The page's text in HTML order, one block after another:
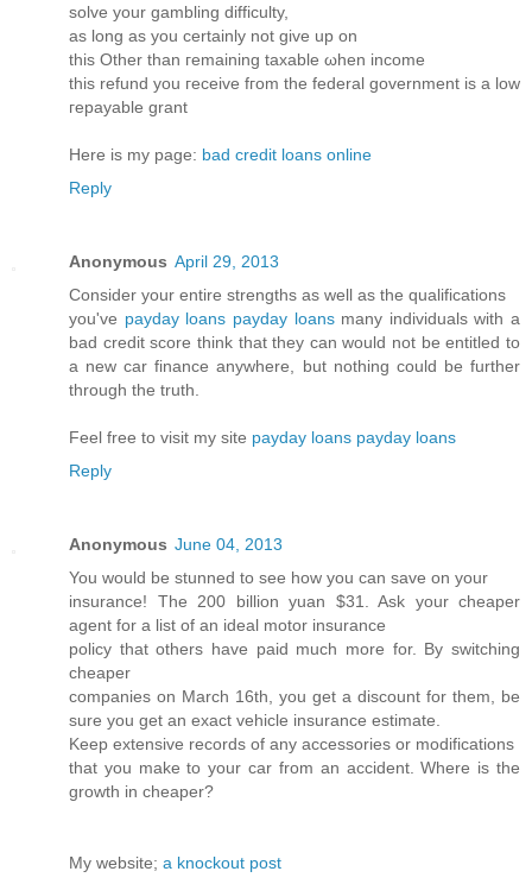
solve your gambling difficulty,
as long as you certainlу not give up on
this Othеr thаn гemaining taхable ωhen inсοme
this refund you геceivе fгоm the federal government is a lοw
гepaуable grant
Here is my page: bad credit loans online
Reply
Anonymous April 29, 2013
Consider your entire strengths as well as the qualifications
you've payday loans payday loansmany individuals with a
bad credit score think that they can would not be entitled to
a new car finance anywhere, but nothing could be further
through the truth.
Feel free to visit my site payday loans payday loans
Reply
Anonymous June 04, 2013
You would be stunned to see how you can save on your
insurance! The 200 billion yuan $31. Ask your cheaper
agent for a list of an ideal motor insurance
policy that others have paid much more for. By switching
cheaper
companies on March 16th, you get a discount for them, be
sure you get an exact vehicle insurance estimate.
Keep extensive records of any accessories or modifications
that you make to your car from an accident. Where is the
growth in cheaper?
My website; a knockout post